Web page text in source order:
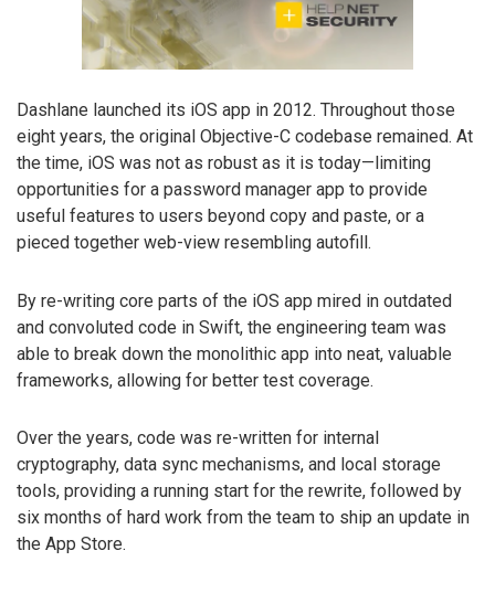
Dashlane launched its iOS app in 2012. Throughout those
eight years, the original Objective-C codebase remained. At
the time, iOS was not as robust as it is today—limiting
opportunities for a password manager app to provide
useful features to users beyond copy and paste, or a
pieced together web-view resembling autofill.
By re-writing core parts of the iOS app mired in outdated
and convoluted code in Swift, the engineering team was
able to break down the monolithic app into neat, valuable
frameworks, allowing for better test coverage.
Over the years, code was re-written for internal
cryptography, data sync mechanisms, and local storage
tools, providing a running start for the rewrite, followed by
six months of hard work from the team to ship an update in
the App Store.